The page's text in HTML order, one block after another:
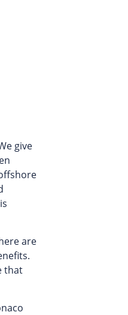
give
are
that